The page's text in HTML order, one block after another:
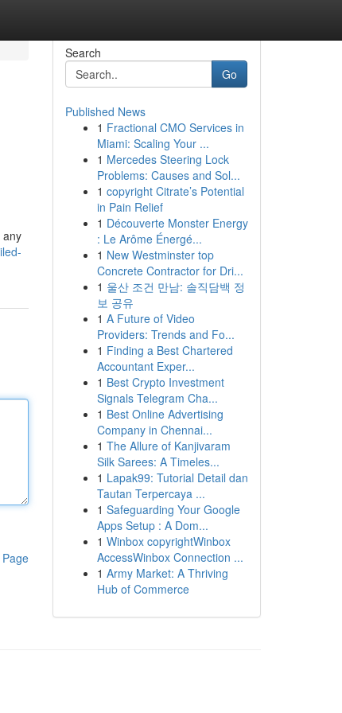
any
Search
Go
Published News
1 Fractional CMO Services in
Miami: Scaling Your ...
1 Mercedes Steering Lock
Problems: Causes and Sol...
1 copyright Citrate’s Potential
in Pain Relief
1 Découverte Monster Energy
: Le Arôme Énergé...
1 New Westminster top
Concrete Contractor for Dri...
1 울산 조건 만남: 솔직담백 정
보 공유
1 A Future of Video
Providers: Trends and Fo...
1 Finding a Best Chartered
Accountant Exper...
1 Best Crypto Investment
Signals Telegram Cha...
1 Best Online Advertising
Company in Chennai...
1 The Allure of Kanjivaram
Silk Sarees: A Timeles...
1 Lapak99: Tutorial Detail dan
Tautan Terpercaya ...
1 Safeguarding Your Google
Apps Setup : A Dom...
1 Winbox copyrightWinbox
AccessWinbox Connection ...
1 Army Market: A Thriving
Hub of Commerce